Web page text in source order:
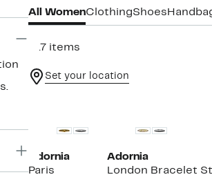
All WomenClothingShoes
917 items
Set your location
Adornia
Paris
Adornia
London Bracelet